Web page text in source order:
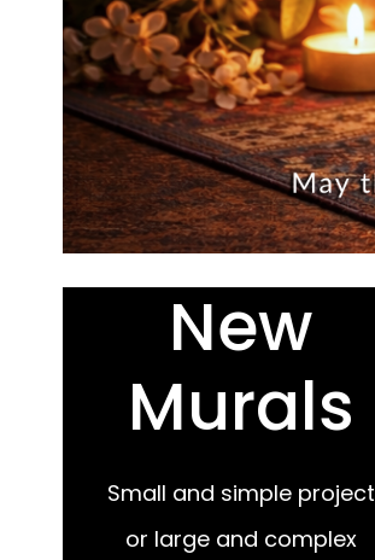
New
Murals
Small and simple project
or large and complex